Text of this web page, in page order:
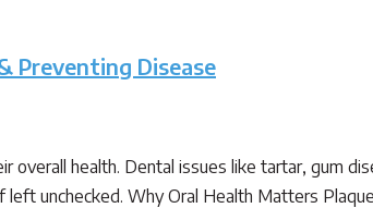
Preventing Disease
overall health. Dental issues like tartar, gum
unchecked. Why Oral Health Matters